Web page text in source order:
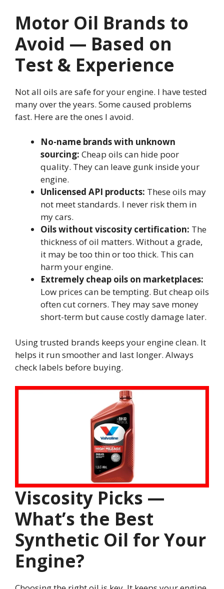
Motor Oil Brands to
Avoid — Based on
Test & Experience
Not all oils are safe for your engine. I have tested
many over the years. Some caused problems
fast. Here are the ones I avoid.
No-name brands with unknown
sourcing: Cheap oils can hide poor
quality. They can leave gunk inside your
engine.
Unlicensed API products: These oils may
not meet standards. I never risk them in
my cars.
Oils without viscosity certification: The
thickness of oil matters. Without a grade,
it may be too thin or too thick. This can
harm your engine.
Extremely cheap oils on marketplaces:
Low prices can be tempting. But cheap oils
often cut corners. They may save money
short-term but cause costly damage later.
Using trusted brands keeps your engine clean. It
helps it run smoother and last longer. Always
check labels before buying.
Viscosity Picks —
What’s the Best
Synthetic Oil for Your
Engine?